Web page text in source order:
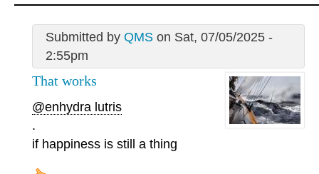
Submitted by QMSon Sat, 07/05/2025 -
2:55pm
That works
@enhydra lutris
.
if happiness is still a thing